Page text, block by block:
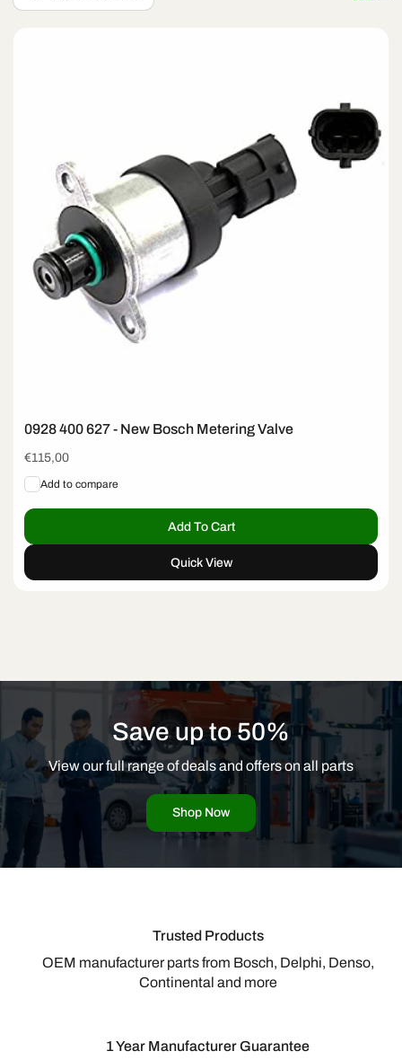
0928 400 627 - New Bosch Metering Valve
Regular
price
€115,00
Add to compare
Add To Cart
Quick View
Save up to 50%
View our full range of deals and offers on all parts
Shop Now
Trusted Products
OEM manufacturer parts from Bosch, Delphi, Denso,
Continental and more
1 Year Manufacturer Guarantee